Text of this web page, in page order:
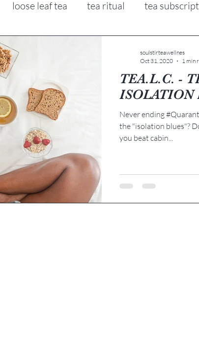
loose leaf tea tea ritual tea
& wellness
TEA.L.C. -
ISOLATION
Never ending
the "isolation blues"?
you beat cabin...
soulstirteawellnes
Oct 31, 2020
1 min